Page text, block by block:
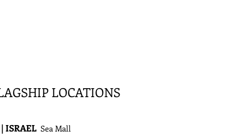
LOCATIONS
ISRAEL Sea Mall